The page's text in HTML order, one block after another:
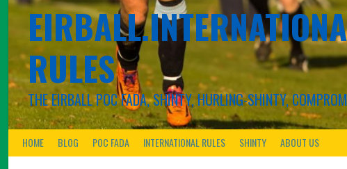
RULES
THE EIRBALL POC FADA, SHINTY, HURLING-SHINTY,
HOME BLOG POC FADA INTERNATIONAL RULES SHINTY ABOUT US